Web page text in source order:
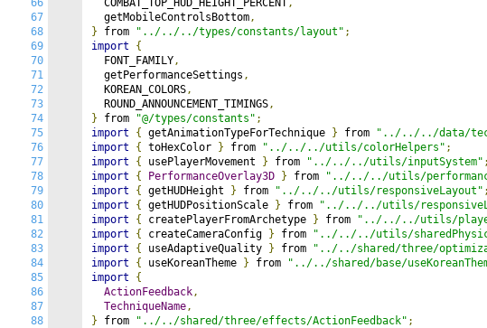
66
67
68
69
70
71
72
73
74
75
76
77
78
79
80
81
82
83
84
85
86
87
88
  COMBAT_TOP_HUD_HEIGHT_PERCENT
,
  getMobileControlsBottom
,
} from "../../../types/constants/layout" ;
import
{
  FONT_FAMILY
,
  getPerformanceSettings
,
  KOREAN_COLORS
,
  ROUND_ANNOUNCEMENT_TIMINGS
,
} from "@/types/constants" ;
import
{ getAnimationTypeForTechnique } from "../../../data/
import
{ toHexColor } from "../../../utils/colorHelpers" ;
import
{ usePlayerMovement } from "../../../utils/inputSystem" ;
import
{ PerformanceOverlay3D } from "../../../utils/
import
{ getHUDHeight } from "../../../utils/responsiveLayout" ;
import
{ getHUDPositionScale } from "../../../utils/
import
{ createPlayerFromArchetype } from "../../../utils/
import
{ createCameraConfig } from "../../../utils/
import
{ useAdaptiveQuality } from "../../shared/three/
import
{ useKoreanTheme } from "../../shared/base/
import
{
ActionFeedback,
TechniqueName,
} from "../../shared/three/effects/ActionFeedback" ;